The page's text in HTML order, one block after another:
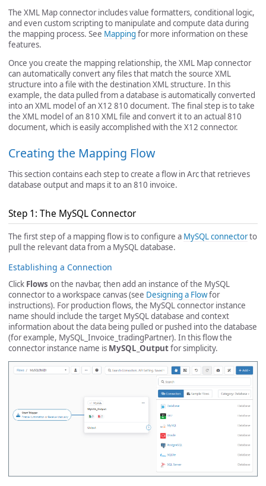
The XML Map connector includes value formatters, conditional logic,
and even custom scripting to manipulate and compute data during
the mapping process. See Mapping for more information on these
features.
Once you create the mapping relationship, the XML Map connector
can automatically convert any files that match the source XML
structure into a file with the destination XML structure. In this
example, the data pulled from a database is automatically converted
into an XML model of an X12 810 document. The final step is to take
the XML model of an 810 XML file and convert it to an actual 810
document, which is easily accomplished with the X12 connector.
Creating the Mapping Flow
This section contains each step to create a flow in Arc that retrieves
database output and maps it to an 810 invoice.
Step 1: The MySQL Connector
The first step of a mapping flow is to configure a MySQL connectorto
pull the relevant data from a MySQL database.
Establishing a Connection
Click Flows on the navbar, then add an instance of the MySQL
connector to a workspace canvas (see Designing a Flowfor
instructions). For production flows, the MySQL connector instance
name should include the target MySQL database and context
information about the data being pulled or pushed into the database
(for example, MySQL_Invoice_tradingPartner). In this flow the
connector instance name is MySQL_Outputfor simplicity.